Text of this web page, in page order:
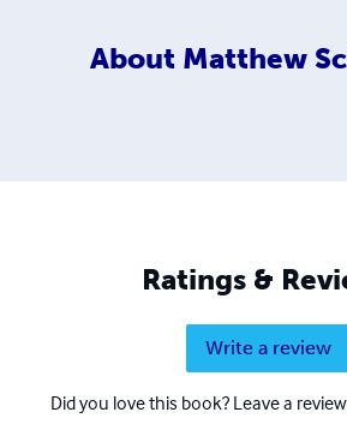
About Matthew
Ratings &
Write a review
Did you love this book? Leave a